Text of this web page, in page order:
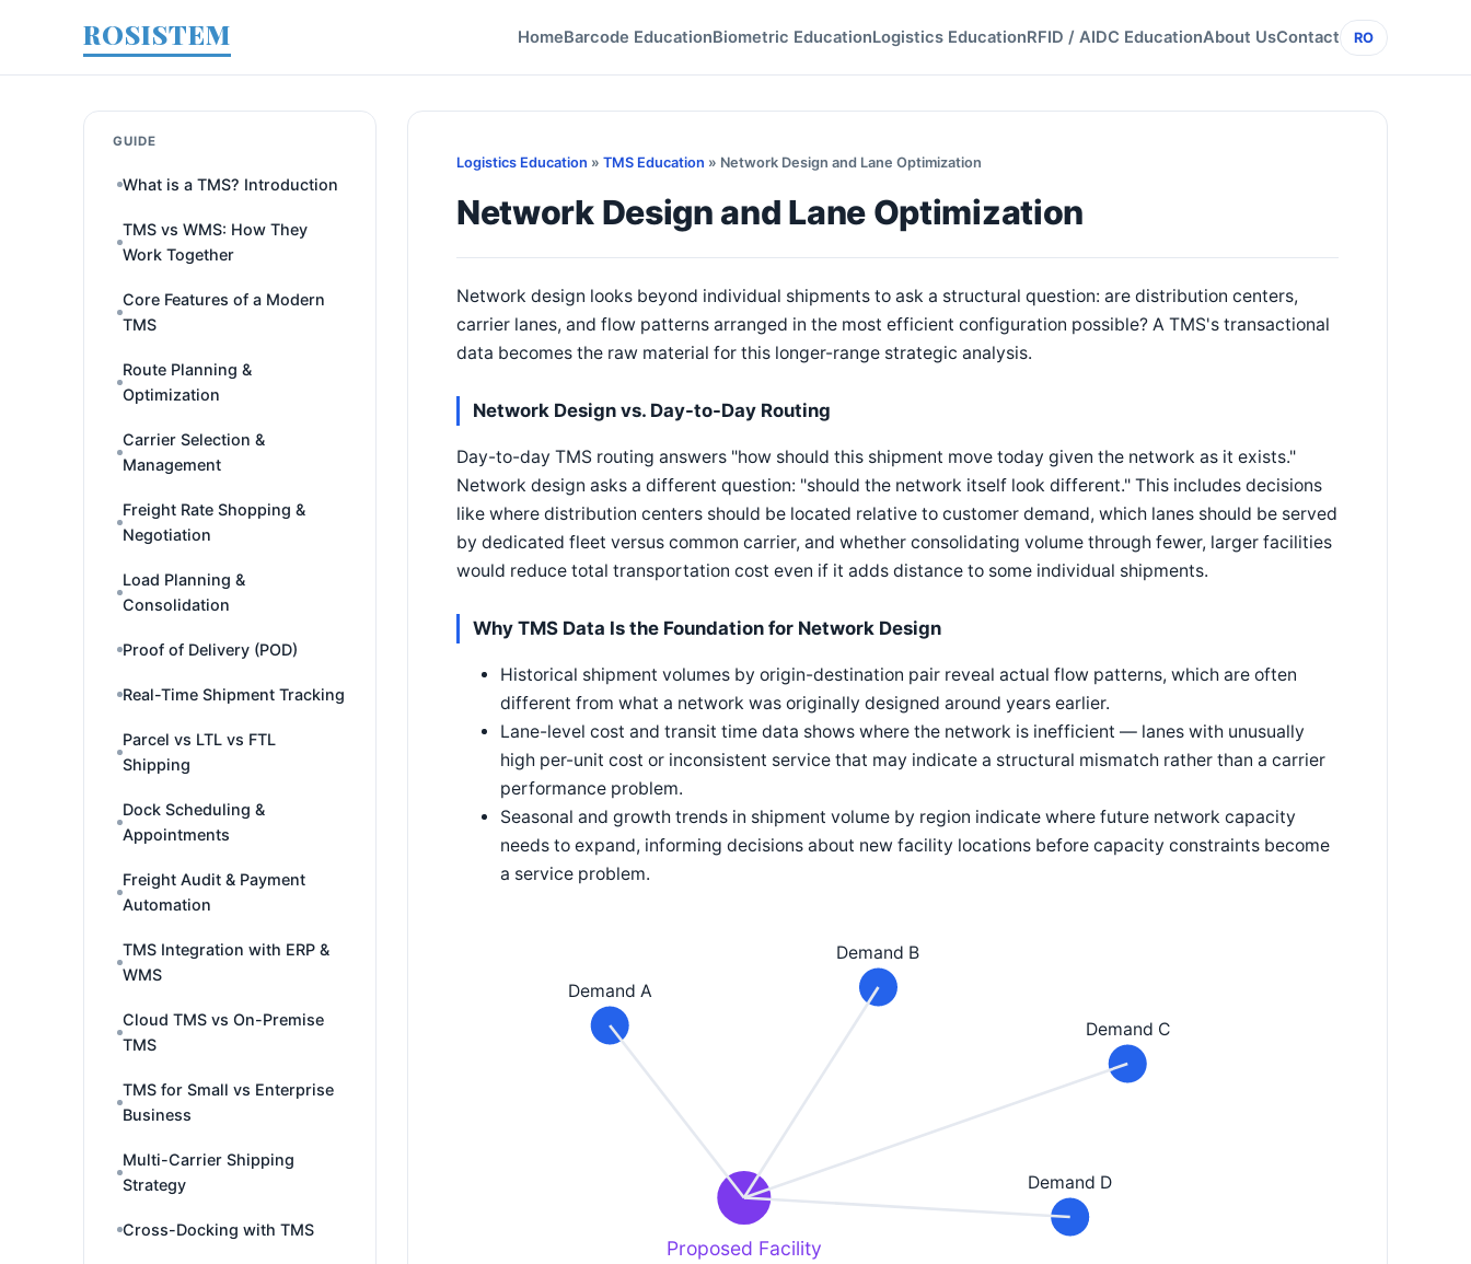
ROSISTEM HomeBarcode EducationBiometric EducationLogistics EducationRFID / AIDC EducationAbout UsContact RO
GUIDE
What is a TMS? Introduction
TMS vs WMS: How They
Work Together
Core Features of a Modern
TMS
Route Planning &
Optimization
Carrier Selection &
Management
Freight Rate Shopping &
Negotiation
Load Planning &
Consolidation
Proof of Delivery (POD)
Real-Time Shipment Tracking
Parcel vs LTL vs FTL
Shipping
Dock Scheduling &
Appointments
Freight Audit & Payment
Automation
TMS Integration with ERP &
WMS
Cloud TMS vs On-Premise
TMS
TMS for Small vs Enterprise
Business
Multi-Carrier Shipping
Strategy
Cross-Docking with TMS
Logistics Education » TMS Education » Network Design and Lane Optimization
Network Design and Lane Optimization
Network design looks beyond individual shipments to ask a structural question: are distribution centers,
carrier lanes, and flow patterns arranged in the most efficient configuration possible? A TMS's transactional
data becomes the raw material for this longer-range strategic analysis.
Network Design vs. Day-to-Day Routing
Day-to-day TMS routing answers "how should this shipment move today given the network as it exists."
Network design asks a different question: "should the network itself look different." This includes decisions
like where distribution centers should be located relative to customer demand, which lanes should be served
by dedicated fleet versus common carrier, and whether consolidating volume through fewer, larger facilities
would reduce total transportation cost even if it adds distance to some individual shipments.
Why TMS Data Is the Foundation for Network Design
Historical shipment volumes by origin-destination pair reveal actual flow patterns, which are often
different from what a network was originally designed around years earlier.
Lane-level cost and transit time data shows where the network is inefficient — lanes with unusually
high per-unit cost or inconsistent service that may indicate a structural mismatch rather than a carrier
performance problem.
Seasonal and growth trends in shipment volume by region indicate where future network capacity
needs to expand, informing decisions about new facility locations before capacity constraints become
a service problem.
Proposed Facility
Demand A
Demand B
Demand C
Demand D